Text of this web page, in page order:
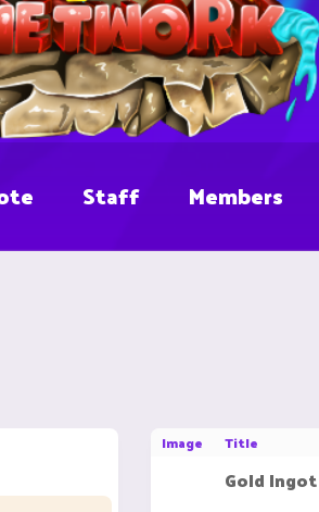
Staff Members
Image Title
Gold Ingot